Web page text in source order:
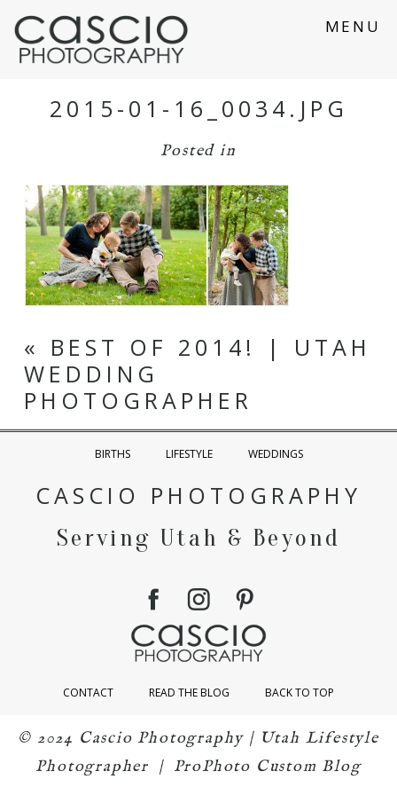
MENU
2015-01-16_0034.JPG
Posted in
« BEST OF 2014! | UTAH
WEDDING
PHOTOGRAPHER
BIRTHS LIFESTYLE WEDDINGS
CASCIO PHOTOGRAPHY
Serving Utah & Beyond
CONTACT READ THE BLOG BACK TO TOP
© 2024 Cascio Photography | Utah Lifestyle
Photographer | ProPhoto Custom Blog